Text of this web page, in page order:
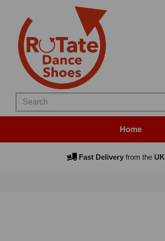
Home
Fast Deliveryfrom theUK